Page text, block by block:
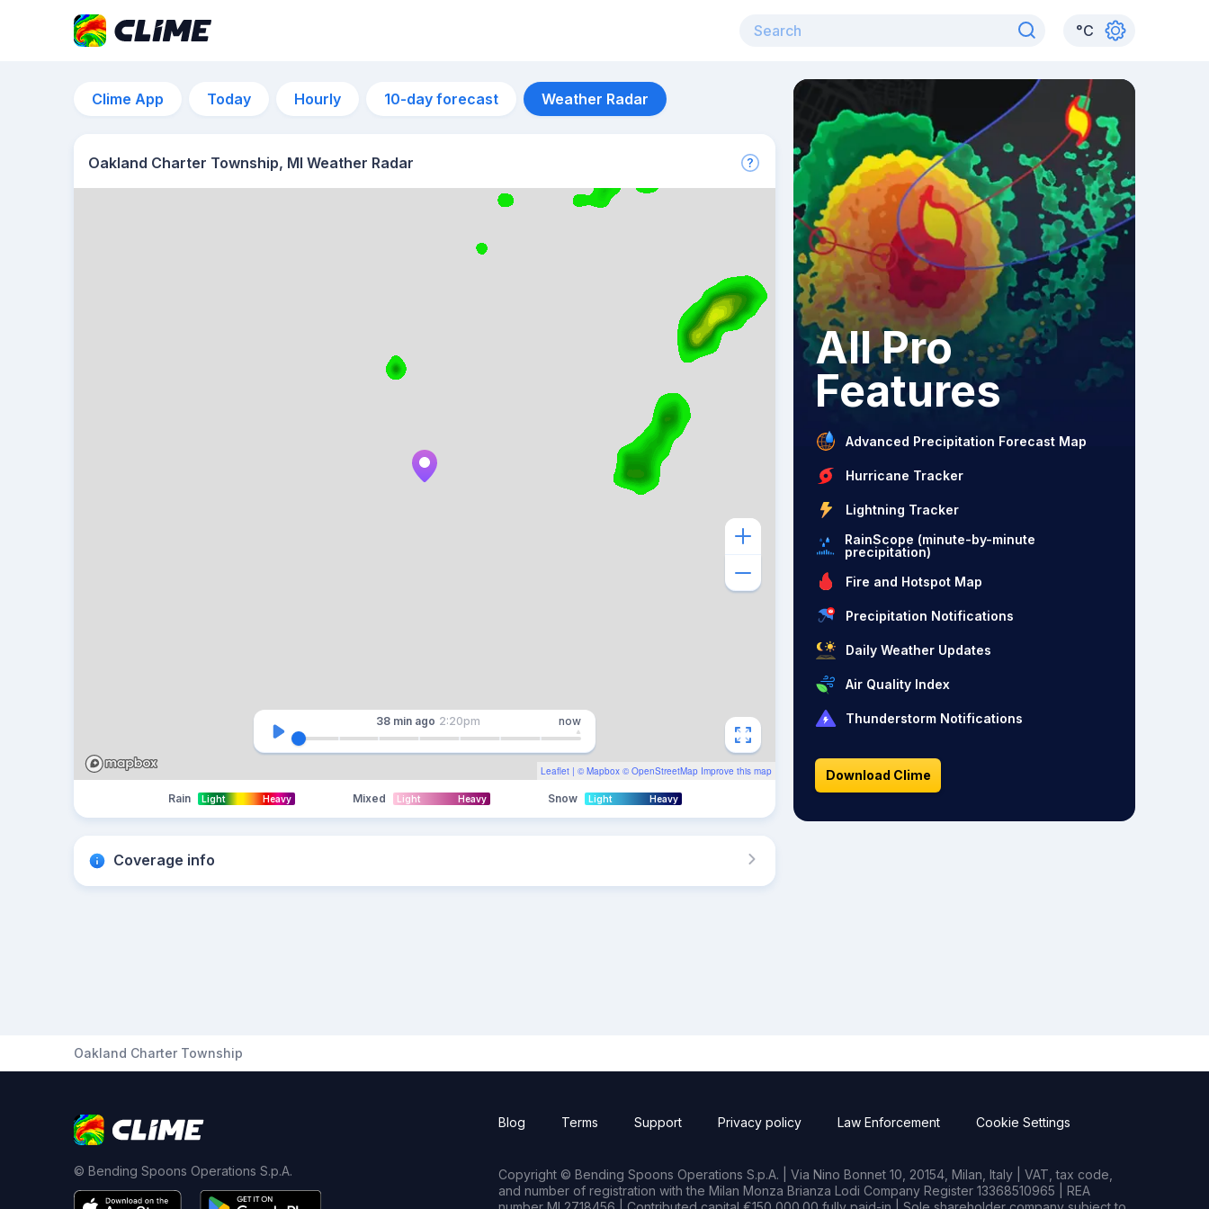
°C
Clime App Today Hourly 10-day forecast Weather Radar
Oakland Charter Township, MI Weather Radar
Leaflet | © Mapbox © OpenStreetMap Improve this map
38 min ago 2:20pm now
Rain Light Heavy Mixed Light Heavy Snow Light Heavy
Coverage info
All Pro
Features
Advanced Precipitation Forecast Map
Hurricane Tracker
Lightning Tracker
RainScope (minute-by-minute
precipitation)
Fire and Hotspot Map
Precipitation Notifications
Daily Weather Updates
Air Quality Index
Thunderstorm Notifications
Download Clime
Oakland Charter Township
© Bending Spoons Operations S.p.A.
Blog Terms Support Privacy policy Law Enforcement Cookie Settings
Copyright © Bending Spoons Operations S.p.A. | Via Nino Bonnet 10, 20154, Milan, Italy | VAT, tax code,
and number of registration with the Milan Monza Brianza Lodi Company Register 13368510965 | REA